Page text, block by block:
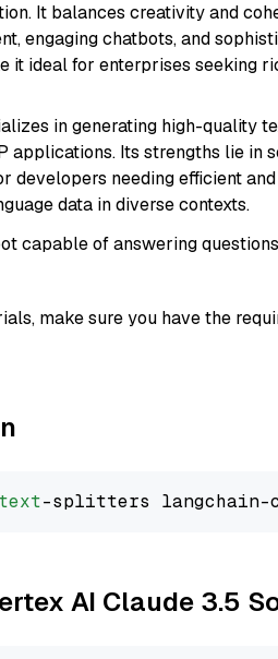
It balances creativity and
engaging chatbots, and
it ideal for enterprises seeking
in generating high-quality
applications. Its strengths lie in
developers needing efficient
data in diverse contexts.
capable of answering
make sure you have the
text
AI Claude 3.5